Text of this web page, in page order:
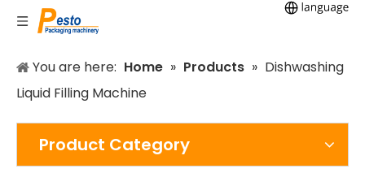
You are here: Home » Products » Dishwashing
Liquid Filling Machine
Product Category